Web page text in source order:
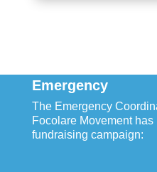
Emergency
The Emergency
Focolare Movement has
fundraising campaign: